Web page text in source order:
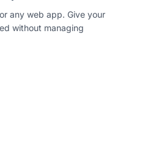
any web app. Give your
without managing